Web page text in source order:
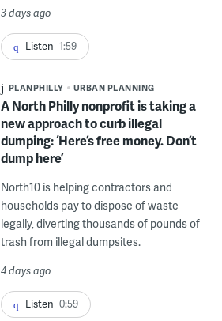
3 days ago
Listen 1:59
PLANPHILLY URBAN PLANNING
A North Philly nonprofit is taking a
new approach to curb illegal
dumping: ‘Here’s free money. Don’t
dump here’
North10 is helping contractors and
households pay to dispose of waste
legally, diverting thousands of pounds of
trash from illegal dumpsites.
4 days ago
Listen 0:59